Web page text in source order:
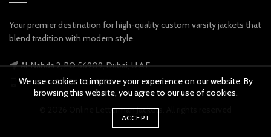
Your premier destination for high-quality custom varsity jackets that
blend tradition with modern style.
Al-Nahda 2, PO 56909, Dubai, U.A.E
Phone: +971 56 738 9778
Online Letterman Jackets
We use cookies to improve your experience on our website. By
browsing this website, you agree to our use of cookies.
ACCEPT